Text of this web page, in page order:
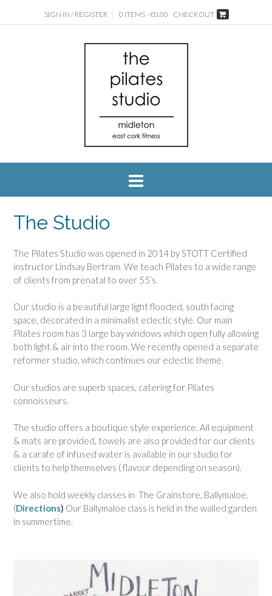
SIGN IN / REGISTER 0 ITEMS - €0.00 CHECKOUT
The Studio
The Pilates Studio was opened in 2014 by STOTT Certified
instructor Lindsay Bertram. We teach Pilates to a wide range
of clients from prenatal to over 55’s.
Our studio is a beautiful large light flooded, south facing
space, decorated in a minimalist eclectic style. Our main
Pilates room has 3 large bay windows which open fully allowing
both light & air into the room. We recently opened a separate
reformer studio, which continues our eclectic theme.
Our studios are superb spaces, catering for Pilates
connoisseurs.
The studio offers a boutique style experience. All equipment
& mats are provided, towels are also provided for our clients
& a carafe of infused water is available in our studio for
clients to help themselves ( flavour depending on season).
We also hold weekly classes in The Grainstore, Ballymaloe.
(Directions) Our Ballymaloe class is held in the walled garden
in summertime.